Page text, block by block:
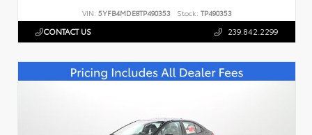
VIN: 5YFB4MDE8TP490353 Stock: TP490353
CONTACT US 239.842.2299